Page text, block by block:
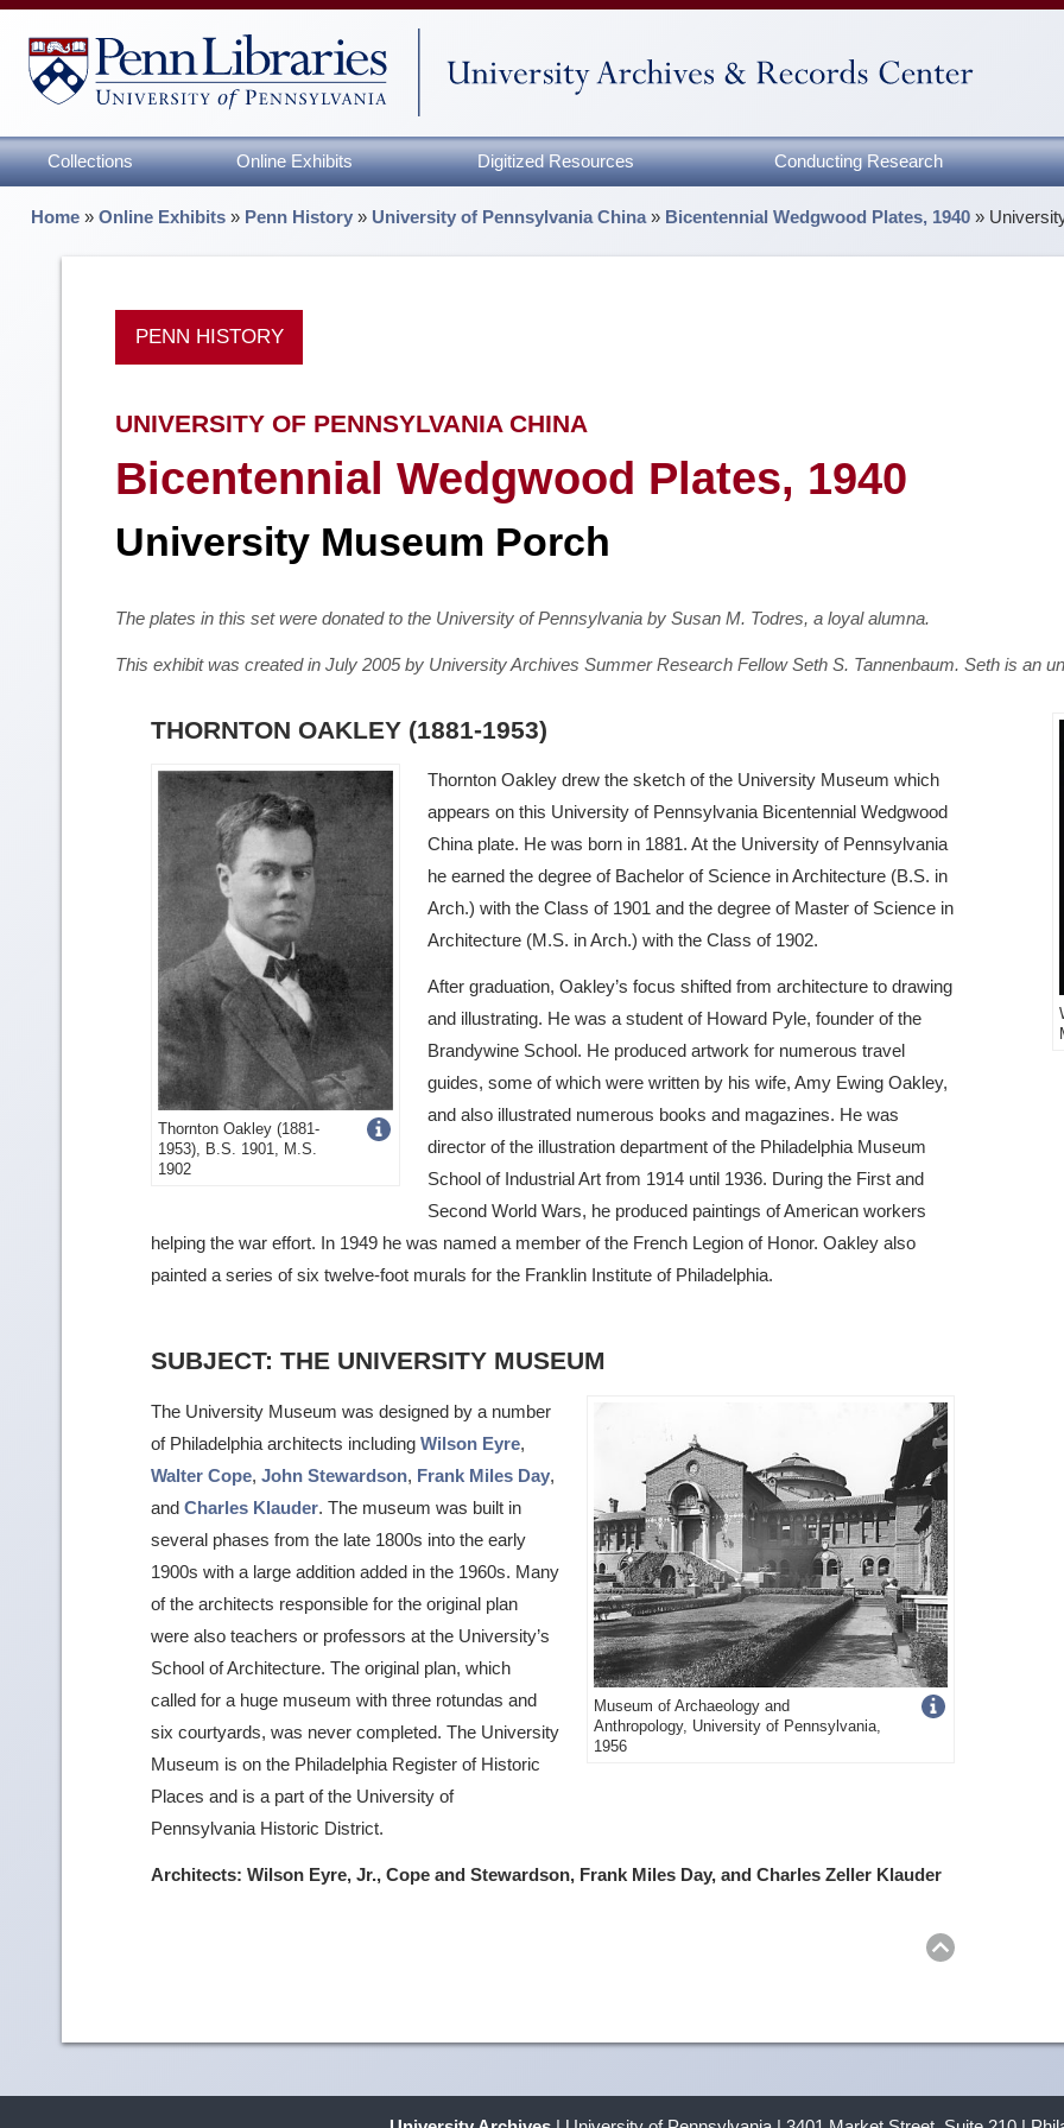
Collections Online Exhibits Digitized Resources Conducting Research
Home »Online Exhibits » Penn History » University of Pennsylvania China» Bicentennial Wedgwood Plates, 1940 »
PENN HISTORY
UNIVERSITY OF PENNSYLVANIA CHINA
Bicentennial Wedgwood Plates, 1940
University Museum Porch
The plates in this set were donated to the University of Pennsylvania by Susan M. Todres, a loyal alumna.
This exhibit was created in July 2005 by University Archives Summer Research Fellow Seth S. Tannenbaum. Seth is an
THORNTON OAKLEY (1881-1953)
Thornton Oakley (1881-
1953), B.S. 1901, M.S.
1902
Get
details
Thornton Oakley drew the sketch of the University Museum which
appears on this University of Pennsylvania Bicentennial Wedgwood
China plate. He was born in 1881. At the University of Pennsylvania
he earned the degree of Bachelor of Science in Architecture (B.S. in
Arch.) with the Class of 1901 and the degree of Master of Science in
Architecture (M.S. in Arch.) with the Class of 1902.
After graduation, Oakley’s focus shifted from architecture to drawing
and illustrating. He was a student of Howard Pyle, founder of the
Brandywine School. He produced artwork for numerous travel
guides, some of which were written by his wife, Amy Ewing Oakley,
and also illustrated numerous books and magazines. He was
director of the illustration department of the Philadelphia Museum
School of Industrial Art from 1914 until 1936. During the First and
Second World Wars, he produced paintings of American workers
helping the war effort. In 1949 he was named a member of the French Legion of Honor. Oakley also
painted a series of six twelve-foot murals for the Franklin Institute of Philadelphia.
SUBJECT: THE UNIVERSITY MUSEUM
Museum of Archaeology and
Anthropology, University of Pennsylvania,
1956
The University Museum was designed by a number
of Philadelphia architects including Wilson Eyre,
Walter Cope, John Stewardson, Frank Miles Day,
and Charles Klauder. The museum was built in
several phases from the late 1800s into the early
1900s with a large addition added in the 1960s. Many
of the architects responsible for the original plan
were also teachers or professors at the University’s
School of Architecture. The original plan, which
called for a huge museum with three rotundas and
six courtyards, was never completed. The University
Museum is on the Philadelphia Register of Historic
Places and is a part of the University of
Pennsylvania Historic District.
Architects: Wilson Eyre, Jr., Cope and Stewardson, Frank Miles Day, and Charles Zeller Klauder